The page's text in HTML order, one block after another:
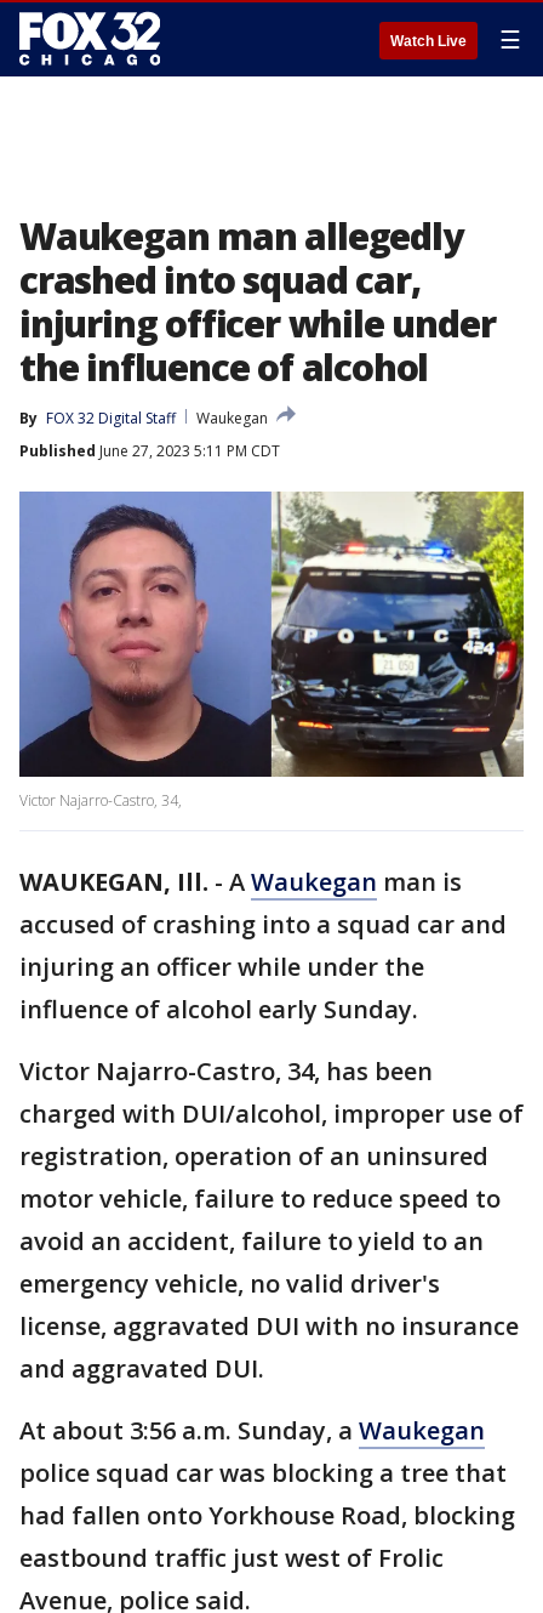
Watch Live ☰
Waukegan man allegedly
crashed into squad car,
injuring officer while under
the influence of alcohol
By FOX 32 Digital Staff
Waukegan
Published June 27, 2023 5:11 PM CDT
Victor Najarro-Castro, 34,
WAUKEGAN, Ill. - AWaukegan man is
accused of crashing into a squad car and
injuring an officer while under the
influence of alcohol early Sunday.
Victor Najarro-Castro, 34, has been
charged with DUI/alcohol, improper use of
registration, operation of an uninsured
motor vehicle, failure to reduce speed to
avoid an accident, failure to yield to an
emergency vehicle, no valid driver's
license, aggravated DUI with no insurance
and aggravated DUI.
At about 3:56 a.m. Sunday, a Waukegan
police squad car was blocking a tree that
had fallen onto Yorkhouse Road, blocking
eastbound traffic just west of Frolic
Avenue, police said.